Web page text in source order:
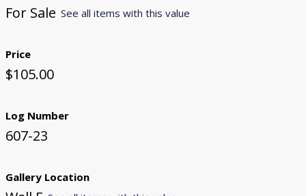
For Sale See all items with this value
Price
$105.00
Log Number
607-23
Gallery Location